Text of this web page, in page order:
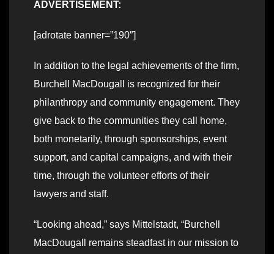
ADVERTISEMENT:
[adrotate banner=”190″]
In addition to the legal achievements of the firm,
Burchell MacDougall is recognized for their
philanthropy and community engagement. They
give back to the communities they call home,
both monetarily, through sponsorships, event
support, and capital campaigns, and with their
time, through the volunteer efforts of their
lawyers and staff.
“Looking ahead,” says Mittelstadt, “Burchell
MacDougall remains steadfast in our mission to